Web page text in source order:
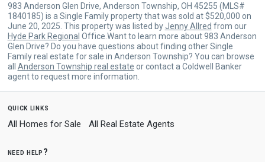
983 Anderson Glen Drive, Anderson Township, OH 45255 (MLS#
1840185) is a Single Family property that was sold at $520,000 on
June 20, 2025. This property was listed byJenny Allred from our
Hyde Park Regional Office.Want to learn more about 983 Anderson
Glen Drive? Do you have questions about finding other Single
Family real estate for sale in Anderson Township? You can browse
all Anderson Township real estate or contact a Coldwell Banker
agent to request more information.
quick links
All Homes for Sale All Real Estate Agents
need help?